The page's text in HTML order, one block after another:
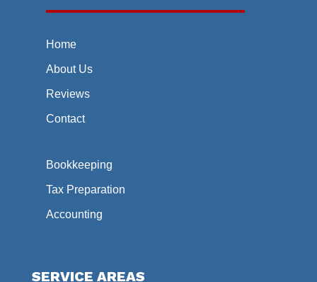
Home
About Us
Reviews
Contact
Bookkeeping
Tax Preparation
Accounting
SERVICE AREAS